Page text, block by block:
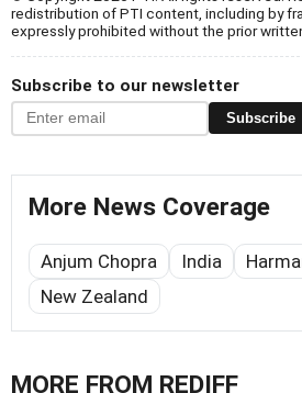
redistribution of PTI content, including by
expressly prohibited without the prior
Subscribe to our newsletter
Subscribe
More News Coverage
Anjum Chopra India
New Zealand
MORE FROM REDIFF